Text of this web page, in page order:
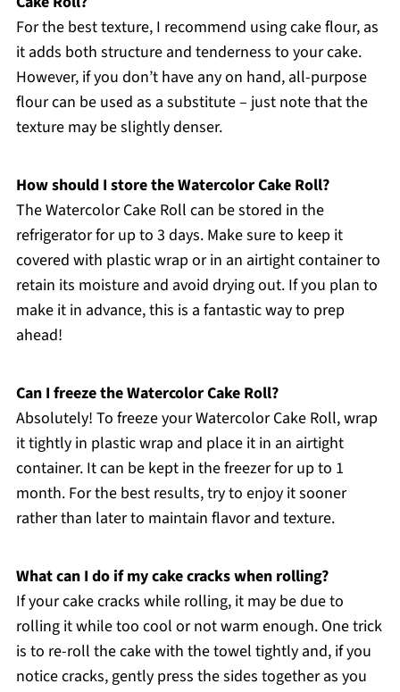
For the best texture, I recommend using cake flour, as
it adds both structure and tenderness to your cake.
However, if you don’t have any on hand, all-purpose
flour can be used as a substitute – just note that the
texture may be slightly denser.
How should I store the Watercolor Cake Roll?
The Watercolor Cake Roll can be stored in the
refrigerator for up to 3 days. Make sure to keep it
covered with plastic wrap or in an airtight container to
retain its moisture and avoid drying out. If you plan to
make it in advance, this is a fantastic way to prep
ahead!
Can I freeze the Watercolor Cake Roll?
Absolutely! To freeze your Watercolor Cake Roll, wrap
it tightly in plastic wrap and place it in an airtight
container. It can be kept in the freezer for up to 1
month. For the best results, try to enjoy it sooner
rather than later to maintain flavor and texture.
What can I do if my cake cracks when rolling?
If your cake cracks while rolling, it may be due to
rolling it while too cool or not warm enough. One trick
is to re-roll the cake with the towel tightly and, if you
notice cracks, gently press the sides together as you